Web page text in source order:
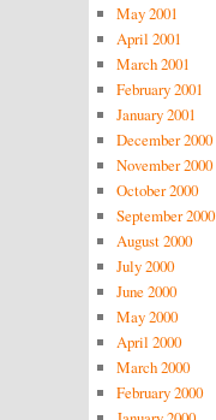
May 2001
April 2001
March 2001
February 2001
January 2001
December 2000
November 2000
October 2000
September 2000
August 2000
July 2000
June 2000
May 2000
April 2000
March 2000
February 2000